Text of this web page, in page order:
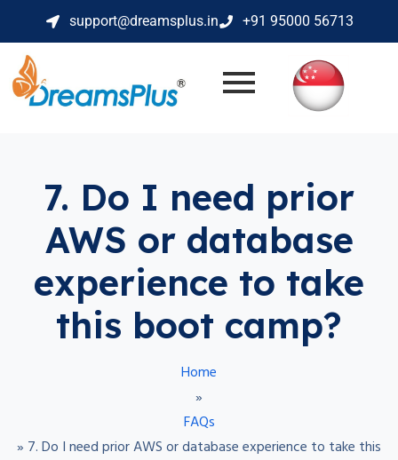
support@dreamsplus.in +91 95000 56713
7. Do I need prior
AWS or database
experience to take
this boot camp?
Home
»
FAQs
» 7. Do I need prior AWS or database experience to take this